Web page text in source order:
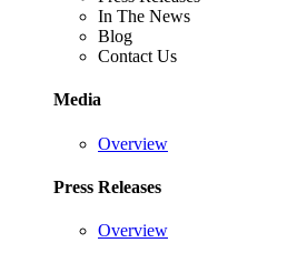
In The News
Blog
Contact Us
Media
Overview
Press Releases
Overview